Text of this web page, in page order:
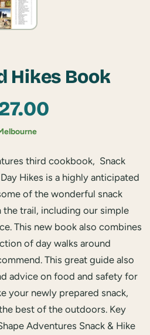
Hikes Book
$19.00
through
$27.00
third cookbook, Snack
Hikes is a highly anticipated
of the wonderful snack
trail, including our simple
This new book also combines
of day walks around
This great guide also
advice on food and safety for
your newly prepared snack,
best of the outdoors. Key
Adventures Snack & Hike